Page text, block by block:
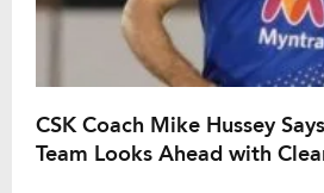
CSK Coach Mike Hussey
Team Looks Ahead with